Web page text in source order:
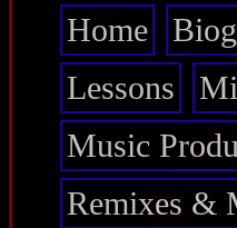
Main
navigation
Home
Lessons
Music
Remixes &